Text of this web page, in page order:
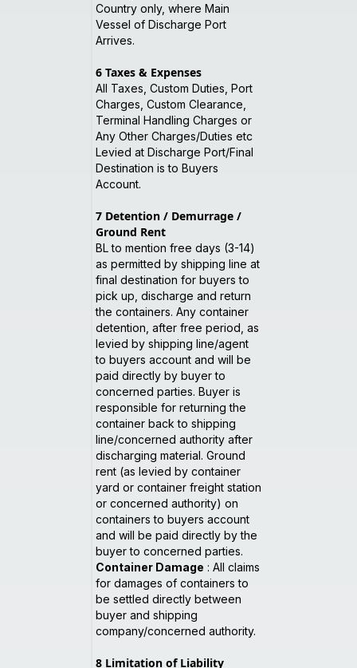
Country only, where Main
Vessel of Discharge Port
Arrives.
6 Taxes & Expenses
All Taxes, Custom Duties, Port
Charges, Custom Clearance,
Terminal Handling Charges or
Any Other Charges/Duties etc
Levied at Discharge Port/Final
Destination is to Buyers
Account.
7 Detention / Demurrage /
Ground Rent
BL to mention free days (3-14)
as permitted by shipping line at
final destination for buyers to
pick up, discharge and return
the containers. Any container
detention, after free period, as
levied by shipping line/agent
to buyers account and will be
paid directly by buyer to
concerned parties. Buyer is
responsible for returning the
container back to shipping
line/concerned authority after
discharging material. Ground
rent (as levied by container
yard or container freight station
or concerned authority) on
containers to buyers account
and will be paid directly by the
buyer to concerned parties.
Container Damage : All claims
for damages of containers to
be settled directly between
buyer and shipping
company/concerned authority.
8 Limitation of Liability